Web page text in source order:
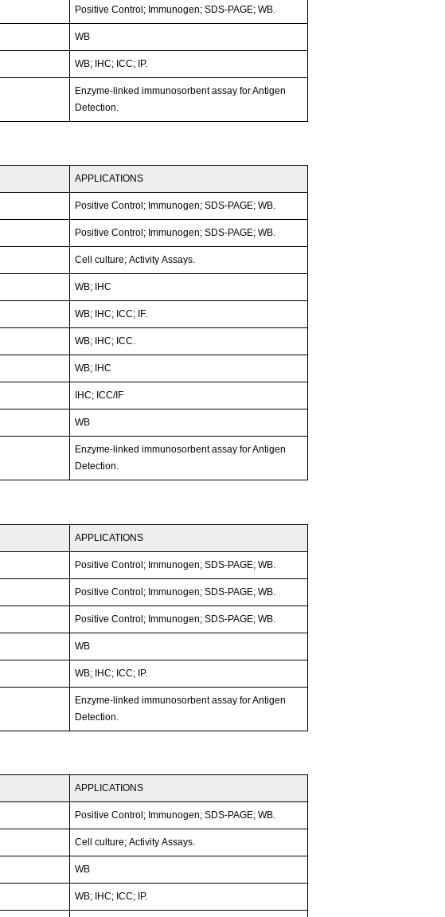
Positive Control; Immunogen; SDS-PAGE; WB.
WB
WB; IHC; ICC; IP.
Enzyme-linked immunosorbent assay for Antigen
Detection.
APPLICATIONS
Positive Control; Immunogen; SDS-PAGE; WB.
Positive Control; Immunogen; SDS-PAGE; WB.
Cell culture; Activity Assays.
WB; IHC
WB; IHC; ICC; IF.
WB; IHC; ICC.
WB; IHC
IHC; ICC/IF
WB
Enzyme-linked immunosorbent assay for Antigen
Detection.
APPLICATIONS
Positive Control; Immunogen; SDS-PAGE; WB.
Positive Control; Immunogen; SDS-PAGE; WB.
Positive Control; Immunogen; SDS-PAGE; WB.
WB
WB; IHC; ICC; IP.
Enzyme-linked immunosorbent assay for Antigen
Detection.
APPLICATIONS
Positive Control; Immunogen; SDS-PAGE; WB.
Cell culture; Activity Assays.
WB
WB; IHC; ICC; IP.